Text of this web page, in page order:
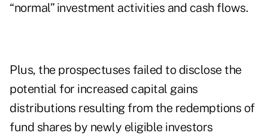
“normal” investment activities and cash flows.
Plus, the prospectuses failed to disclose the
potential for increased capital gains
distributions resulting from the redemptions of
fund shares by newly eligible investors